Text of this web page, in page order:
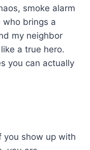
smoke alarm
who brings a
my neighbor
a true hero.
you can actually
you show up with